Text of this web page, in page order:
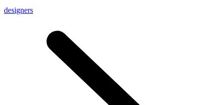
designers